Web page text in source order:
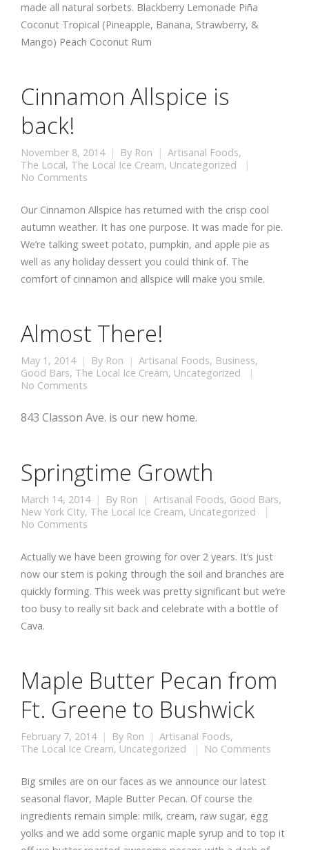
made all natural sorbets. Blackberry Lemonade Piña
Coconut Tropical (Pineapple, Banana, Strawberry, &
Mango) Peach Coconut Rum
Cinnamon Allspice is
back!
November 8, 2014 By Ron Artisanal Foods,
The Local, The Local Ice Cream, Uncategorized
No Comments
Our Cinnamon Allspice has returned with the crisp cool
autumn weather. It has one purpose. It was made for pie.
We’re talking sweet potato, pumpkin, and apple pie as
well as any holiday dessert you could think of. The
comfort of cinnamon and allspice will make you smile.
Almost There!
May 1, 2014 By Ron Artisanal Foods, Business,
Good Bars, The Local Ice Cream, Uncategorized
No Comments
843 Classon Ave. is our new home.
Springtime Growth
March 14, 2014 By Ron Artisanal Foods, Good Bars,
New York CIty, The Local Ice Cream, Uncategorized
No Comments
Actually we have been growing for over 2 years. It’s just
now our stem is poking through the soil and branches are
quickly forming. This week was pretty significant but we’re
too busy to really sit back and celebrate with a bottle of
Cava.
Maple Butter Pecan from
Ft. Greene to Bushwick
February 7, 2014 By Ron Artisanal Foods,
The Local Ice Cream, Uncategorized No Comments
Big smiles are on our faces as we announce our latest
seasonal flavor, Maple Butter Pecan. Of course the
ingredients remain simple: milk, cream, raw sugar, egg
yolks and we add some organic maple syrup and to top it